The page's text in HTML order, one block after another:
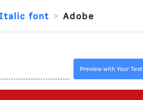
Italic font Adobe
Preview with Your Text